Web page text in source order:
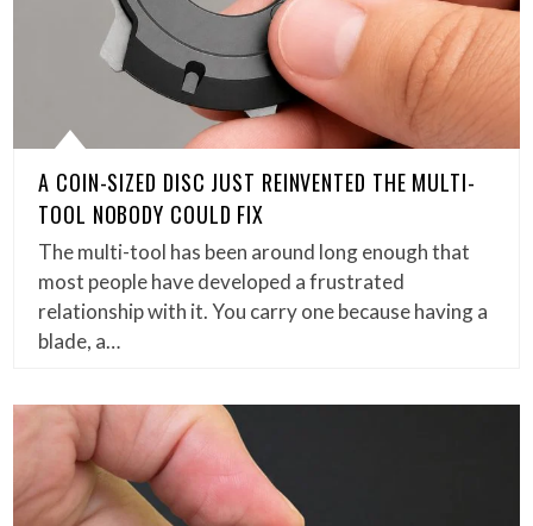
A COIN-SIZED DISC JUST REINVENTED THE MULTI-
TOOL NOBODY COULD FIX
The multi-tool has been around long enough that
most people have developed a frustrated
relationship with it. You carry one because having a
blade, a…